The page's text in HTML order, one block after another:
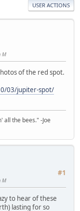
USER ACTIONS
M
of the red spot.
03/jupiter-spot/
the bees." -Joe
#1
M
to hear of these
lasting for so